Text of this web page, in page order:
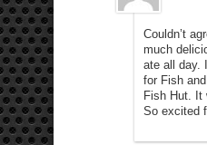
Couldn’t
much
ate all day.
for Fish
Fish Hut. It
So excited